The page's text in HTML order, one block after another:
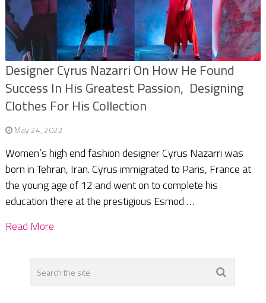
Designer Cyrus Nazarri On How He Found
Success In His Greatest Passion, Designing
Clothes For His Collection
May 24, 2022
Women’s high end fashion designer Cyrus Nazarri was
born in Tehran, Iran. Cyrus immigrated to Paris, France at
the young age of 12 and went on to complete his
education there at the prestigious Esmod …
Read More